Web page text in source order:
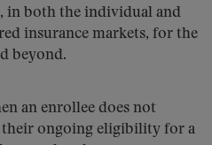
in both the individual and
insurance markets, for the
beyond.
an enrollee does not
ongoing eligibility for a